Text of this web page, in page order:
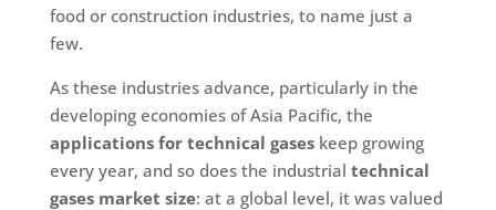
food or construction industries, to name just a
few.
As these industries advance, particularly in the
developing economies of Asia Pacific, the
applications for technical gases keep growing
every year, and so does the industrial technical
gases market size: at a global level, it was valued